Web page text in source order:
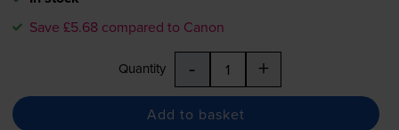
Save £5.68 compared to Canon
Quantity - +
Add to basket